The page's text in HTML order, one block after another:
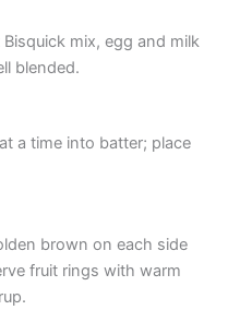
mix, egg and milk
blended.
a time into batter; place
brown on each side
fruit rings with warm